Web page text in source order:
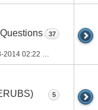
/
2014 02:22 PM
37
5